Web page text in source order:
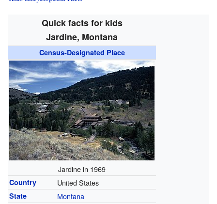
Quick facts for kids
Jardine, Montana
Census-Designated Place
Jardine in 1969
Country United States
State Montana